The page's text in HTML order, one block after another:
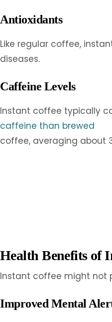
Antioxidants
Like regular coffee,
diseases.
Caffeine Levels
Instant coffee typically
caffeine than brewed
coffee, averaging about
Health Benefits of
Instant coffee might not
Improved Mental